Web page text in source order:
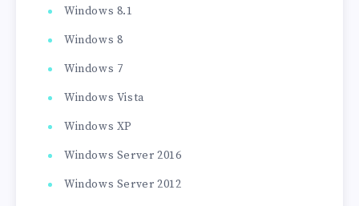
Windows 8.1
Windows 8
Windows 7
Windows Vista
Windows XP
Windows Server 2016
Windows Server 2012